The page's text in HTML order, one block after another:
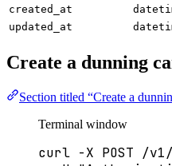
created_at
updated_at
Create a dunning
Section titled “Create a
Terminal window
curl -X POST /v1/